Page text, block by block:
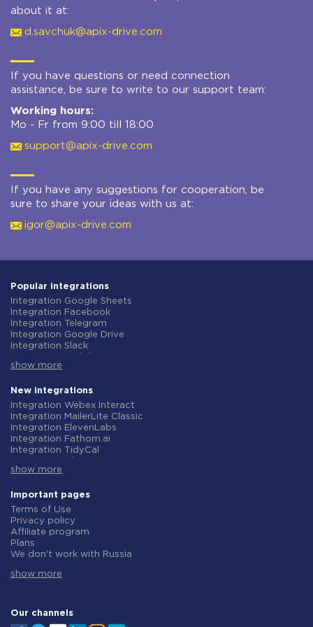
about it at:
d.savchuk@apix-drive.com
If you have questions or need connection
assistance, be sure to write to our support team:
Working hours:
Mo - Fr from 9:00 till 18:00
support@apix-drive.com
If you have any suggestions for cooperation, be
sure to share your ideas with us at:
igor@apix-drive.com
Popular integrations
Integration Google Sheets
Integration Facebook
Integration Telegram
Integration Google Drive
Integration Slack
Integration Gmail
Integration ClickUp
Integration Airtable
Integration Google Contacts
Integration OpenAI (ChatGPT)
Integration Instagram
Integration Salesforce CRM
Integration Typeform
Integration HubSpot
Integration Notion
Integration AWeber
Integration Asana
Integration Zoho CRM
Integration Webhooks
Integration GetResponse
Integration WooCommerce
Integration Opencart
show more
New integrations
Integration Webex Interact
Integration MailerLite Classic
Integration ElevenLabs
Integration Fathom.ai
Integration TidyCal
Integration Gist
Integration Straico
Integration Rows
Integration Firecrawl
Integration Perplexity AI
Integration Formbricks
Integration Smartlead
Integration Woorise
Integration GetLeadForms
show more
Important pages
Terms of Use
Privacy policy
Affiliate program
Plans
We don't work with Russia
Refund policy
About us
show more
Our channels